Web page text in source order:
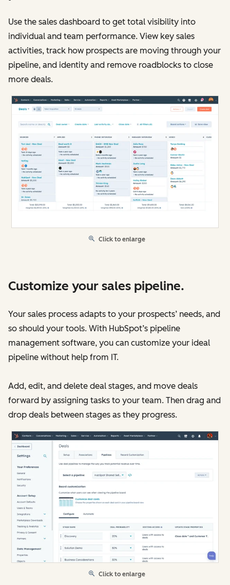
Use the sales dashboard to get total visibility into
individual and team performance. View key sales
activities, track how prospects are moving through your
pipeline, and identity and remove roadblocks to close
more deals.
Click to enlarge
Customize your sales pipeline.
Your sales process adapts to your prospects’ needs, and
so should your tools. With HubSpot’s pipeline
management software, you can customize your ideal
pipeline without help from IT.
Add, edit, and delete deal stages, and move deals
forward by assigning tasks to your team. Then drag and
drop deals between stages as they progress.
Click to enlarge